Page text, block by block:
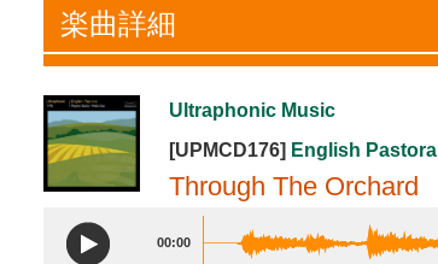
楽曲詳細
Ultraphonic Music
[UPMCD176] English Pastoral
Through The Orchard
00:00